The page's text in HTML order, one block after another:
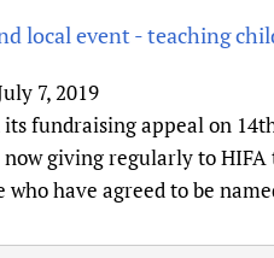
local event - teaching
7, 2019
fundraising appeal on
giving regularly to
who have agreed to be